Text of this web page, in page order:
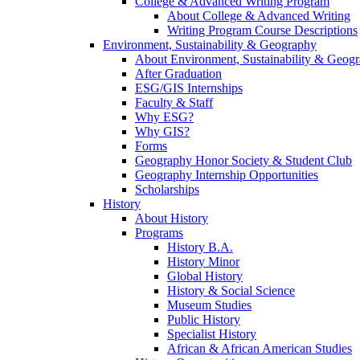
About College & Advanced Writing
Writing Program Course Descriptions
Environment, Sustainability & Geography
About Environment, Sustainability &
After Graduation
ESG/GIS Internships
Faculty & Staff
Why ESG?
Why GIS?
Forms
Geography Honor Society & Student Club
Geography Internship Opportunities
Scholarships
History
About History
Programs
History B.A.
History Minor
Global History
History & Social Science
Museum Studies
Public History
Specialist History
African & African American Studies